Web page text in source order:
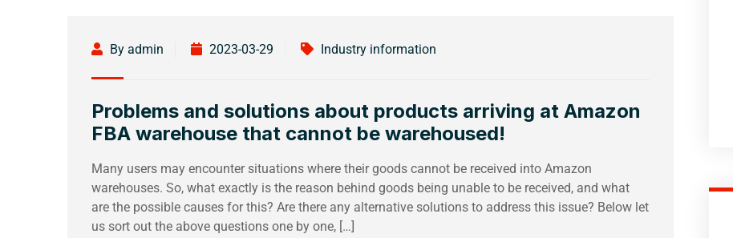
By admin 2023-03-29 Industry information
Problems and solutions about products arriving at Amazon
FBA warehouse that cannot be warehoused!
Many users may encounter situations where their goods cannot be received into Amazon
warehouses. So, what exactly is the reason behind goods being unable to be received, and what
are the possible causes for this? Are there any alternative solutions to address this issue? Below let
us sort out the above questions one by one, […]